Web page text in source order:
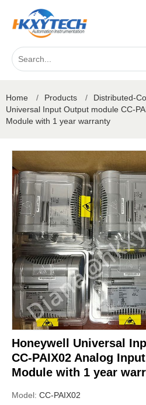
Home / Products / Distributed-
Universal Input Output module CC-
Module with 1 year warranty
Honeywell Universal
CC-PAIX02 Analog
Module with 1 year
Model: CC-PAIX02